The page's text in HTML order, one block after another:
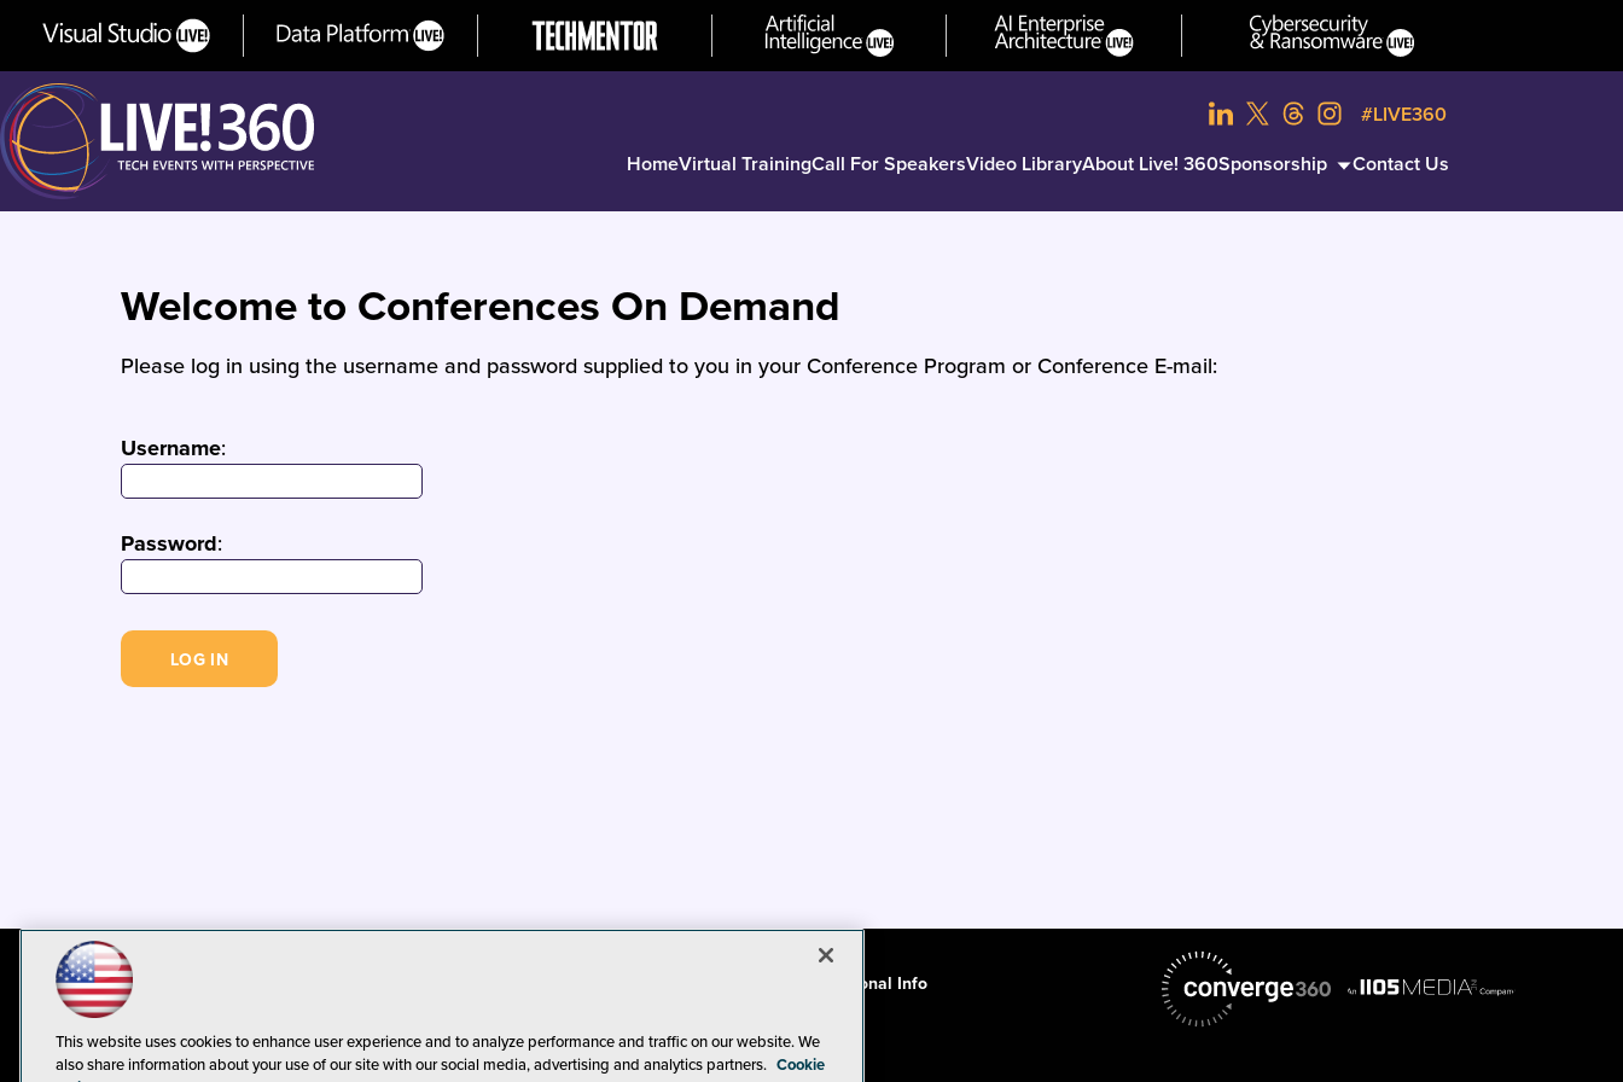
HomeVirtual TrainingCall For SpeakersVideo LibraryAbout Live! 360Sponsorship Contact Us
#LIVE360
Welcome to Conferences On Demand
Please log in using the username and password supplied to you in your Conference Program or Conference E-mail:
Username:
Password:
CA: Do Not Sell My Personal Info
This website uses cookies to enhance user experience and to analyze performance and traffic on our website. We
also share information about your use of our site with our social media, advertising and analytics partners. Cookie